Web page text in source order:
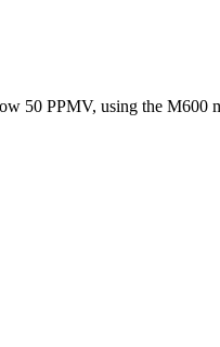
50 PPMV, using the M600